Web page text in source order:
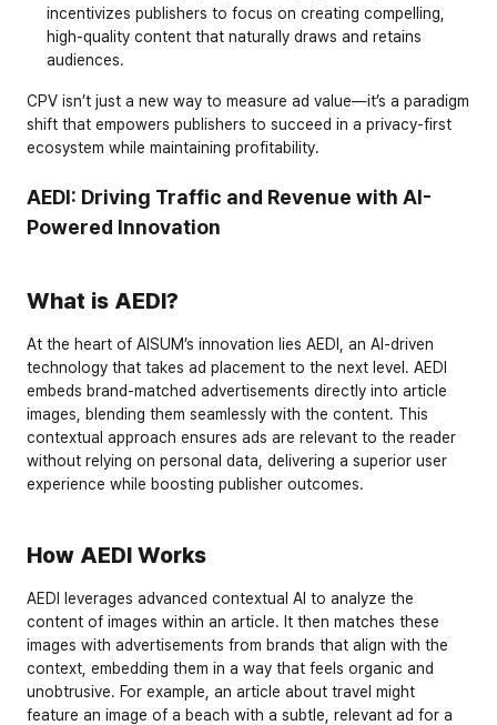
incentivizes publishers to focus on creating compelling,
high-quality content that naturally draws and retains
audiences.
CPV isn’t just a new way to measure ad value—it’s a paradigm
shift that empowers publishers to succeed in a privacy-first
ecosystem while maintaining profitability.
AEDI: Driving Traffic and Revenue with AI-
Powered Innovation
What is AEDI?
At the heart of AISUM’s innovation lies AEDI
, an AI-driven
technology that takes ad placement to the next level. AEDI
embeds brand-matched advertisements directly into article
images , blending them seamlessly with the content. This
contextual approach ensures ads are relevant to the reader
without relying on personal data, delivering a superior user
experience while boosting publisher outcomes.
How AEDI Works
AEDI leverages advanced contextual AI to analyze the
content of images within an article. It then matches these
images with advertisements from brands that align with the
context, embedding them in a way that feels organic and
unobtrusive. For example, an article about travel might
feature an image of a beach with a subtle, relevant ad for a